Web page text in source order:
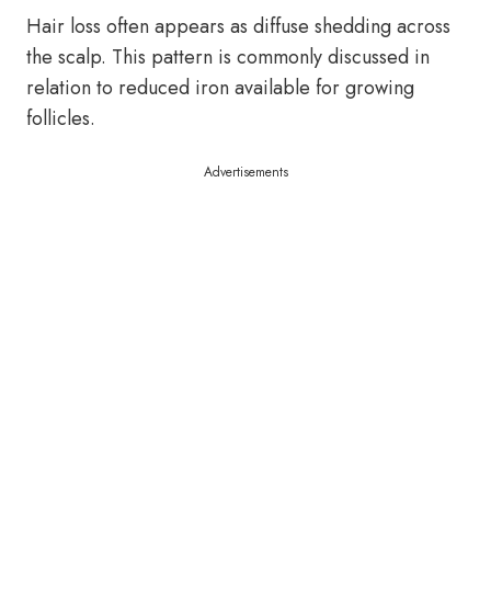
Hair loss often appears as diffuse shedding across
the scalp. This pattern is commonly discussed in
relation to reduced iron available for growing
follicles.
Advertisements